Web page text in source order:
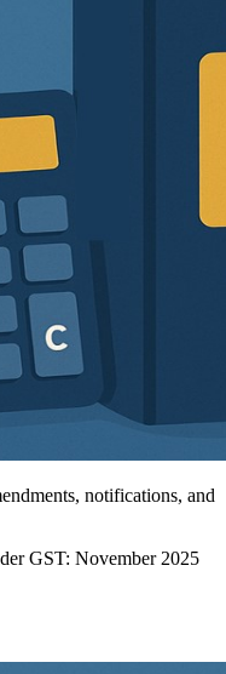
notifications, and
GST: November 2025